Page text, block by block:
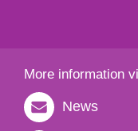
More information
News